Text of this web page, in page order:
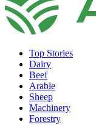
Top Stories
Dairy
Beef
Arable
Sheep
Machinery
Forestry